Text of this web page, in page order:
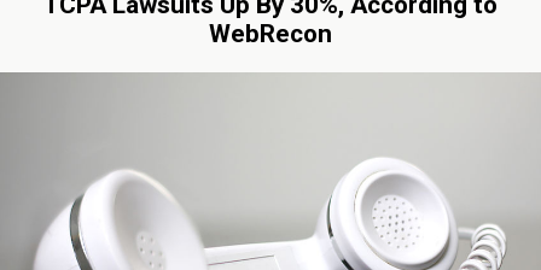
WebRecon